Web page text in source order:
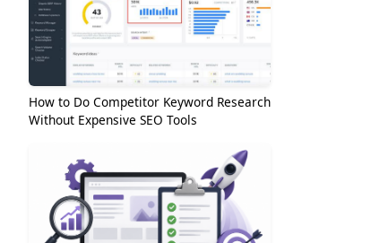
How to Do Competitor Keyword Research
Without Expensive SEO Tools